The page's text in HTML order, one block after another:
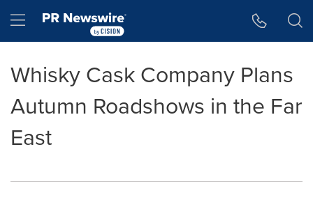
Hamburger menu
Whisky Cask Company Plans
Autumn Roadshows in the Far
East